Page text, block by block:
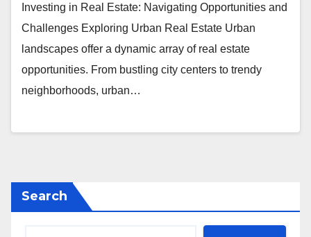
Investing in Real Estate: Navigating Opportunities and
Challenges Exploring Urban Real Estate Urban
landscapes offer a dynamic array of real estate
opportunities. From bustling city centers to trendy
neighborhoods, urban…
Search